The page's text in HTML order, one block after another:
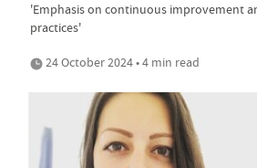
'Emphasis on continuous improvement
practices'
24 October 2024 • 4 min read